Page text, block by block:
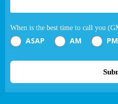
When is the best time to call you
ASAP AM PM